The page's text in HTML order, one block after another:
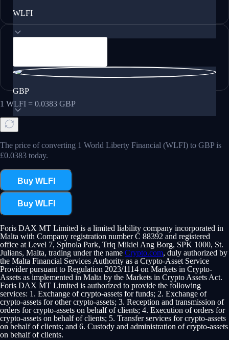
WLFI
GBP
1 WLFI = 0.0383 GBP
The price of converting 1 World Liberty Financial (WLFI) to GBP is
£0.0383 today.
Buy WLFI
Buy WLFI
Foris DAX MT Limited is a limited liability company incorporated in
Malta with Company registration number C 88392 and registered
office at Level 7, Spinola Park, Triq Mikiel Ang Borg, SPK 1000, St.
Julians, Malta, trading under the name Crypto.com, duly authorized by
the Malta Financial Services Authority as a Crypto-Asset Service
Provider pursuant to Regulation 2023/1114 on Markets in Crypto-
Assets as implemented in Malta by the Markets in Crypto Assets Act.
Foris DAX MT Limited is authorized to provide the following
services: 1. Exchange of crypto-assets for funds; 2. Exchange of
crypto-assets for other crypto-assets; 3. Reception and transmission of
orders for crypto-assets on behalf of clients; 4. Execution of orders for
crypto-assets on behalf of clients; 5. Transfer services for crypto-assets
on behalf of clients; and 6. Custody and administration of crypto-assets
on behalf of clients.